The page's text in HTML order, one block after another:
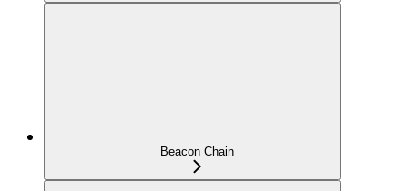
Beacon Chain